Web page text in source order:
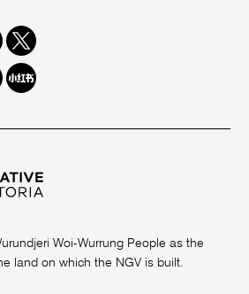
Twitter
Redbook
Woi-Wurrung People as the
land on which the NGV is built.